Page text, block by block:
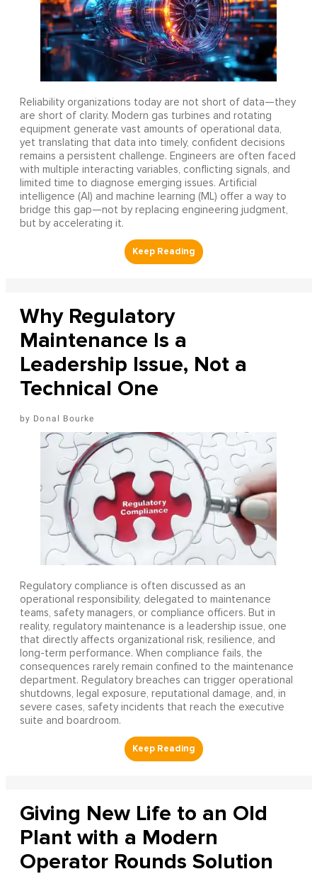
Reliability organizations today are not short of data—they
are short of clarity. Modern gas turbines and rotating
equipment generate vast amounts of operational data,
yet translating that data into timely, confident decisions
remains a persistent challenge. Engineers are often faced
with multiple interacting variables, conflicting signals, and
limited time to diagnose emerging issues. Artificial
intelligence (AI) and machine learning (ML) offer a way to
bridge this gap—not by replacing engineering judgment,
but by accelerating it.
Why Regulatory
Maintenance Is a
Leadership Issue, Not a
Technical One
Donal Bourke
Regulatory compliance is often discussed as an
operational responsibility, delegated to maintenance
teams, safety managers, or compliance officers. But in
reality, regulatory maintenance is a leadership issue, one
that directly affects organizational risk, resilience, and
long-term performance. When compliance fails, the
consequences rarely remain confined to the maintenance
department. Regulatory breaches can trigger operational
shutdowns, legal exposure, reputational damage, and, in
severe cases, safety incidents that reach the executive
suite and boardroom.
Giving New Life to an Old
Plant with a Modern
Operator Rounds Solution